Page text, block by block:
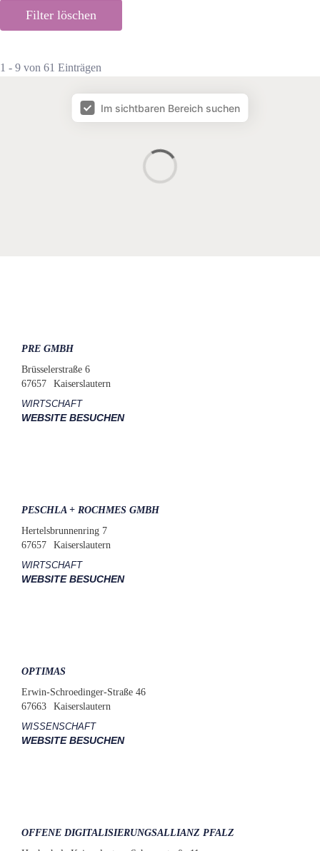
Filter löschen
1 - 9 von 61 Einträgen
Im sichtbaren Bereich suchen
PRE GMBH
Brüsselerstraße 6
67657
Kaiserslautern
WIRTSCHAFT
WEBSITE BESUCHEN
PESCHLA + ROCHMES GMBH
Hertelsbrunnenring 7
67657
Kaiserslautern
WIRTSCHAFT
WEBSITE BESUCHEN
OPTIMAS
Erwin-Schroedinger-Straße 46
67663
Kaiserslautern
WISSENSCHAFT
WEBSITE BESUCHEN
OFFENE DIGITALISIERUNGSALLIANZ PFALZ